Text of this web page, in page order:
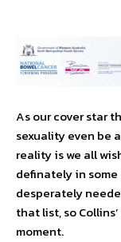
As our cover star
sexuality even be
reality is we all
definately in
desperately
that list, so
moment.